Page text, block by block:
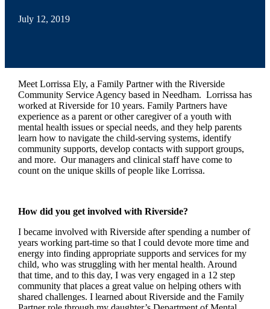
July 12, 2019
Meet Lorrissa Ely, a Family Partner with the Riverside
Community Service Agency based in Needham. Lorrissa has
worked at Riverside for 10 years. Family Partners have
experience as a parent or other caregiver of a youth with
mental health issues or special needs, and they help parents
learn how to navigate the child-serving systems, identify
community supports, develop contacts with support groups,
and more. Our managers and clinical staff have come to
count on the unique skills of people like Lorrissa.
How did you get involved with Riverside?
I became involved with Riverside after spending a number of
years working part-time so that I could devote more time and
energy into finding appropriate supports and services for my
child, who was struggling with her mental health. Around
that time, and to this day, I was very engaged in a 12 step
community that places a great value on helping others with
shared challenges. I learned about Riverside and the Family